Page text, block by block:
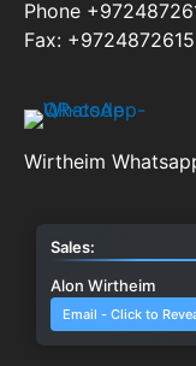
Phone
Fax:
Wirtheim
Sales:
Alon Wirtheim
Email - Click to